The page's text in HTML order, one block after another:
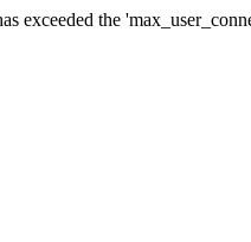
exceeded the